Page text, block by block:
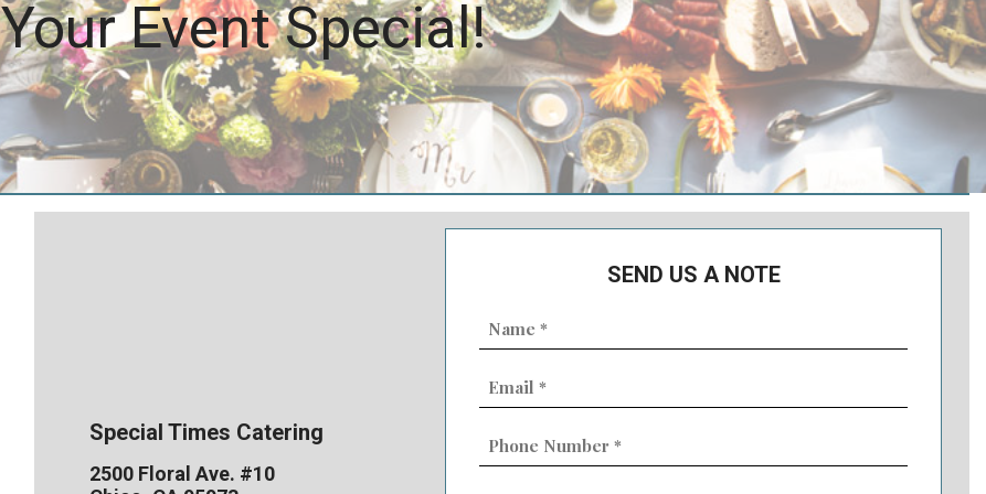
Your Event Special!
Special Times Catering
2500 Floral Ave. #10
SEND US A NOTE
Name
Email
Phone
Number